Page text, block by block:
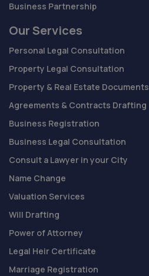
Business Partnership
Our Services
Personal Legal Consultation
Property Legal Consultation
Property & Real Estate Documents
Agreements & Contracts Drafting
Business Registration
Business Legal Consultation
Consult a Lawyer in your City
Name Change
Valuation Services
Will Drafting
Power of Attorney
Legal Heir Certificate
Marriage Registration